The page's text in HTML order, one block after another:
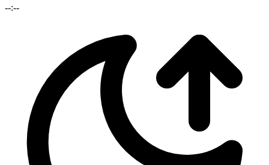
--:--